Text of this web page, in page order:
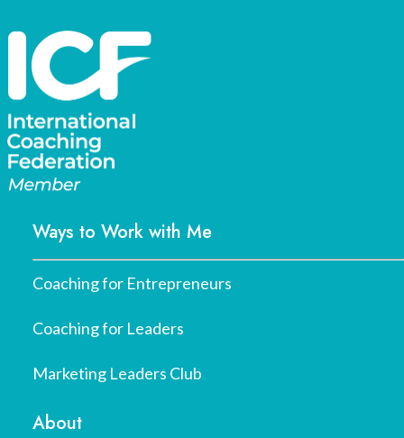
Ways to Work with Me
Coaching for Entrepreneurs
Coaching for Leaders
Marketing Leaders Club
About